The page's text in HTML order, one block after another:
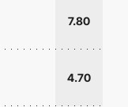
7.80
4.70